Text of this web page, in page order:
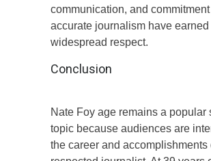
communication, and
accurate journalism have earned
widespread respect.
Conclusion
Nate Foy age remains a popular
topic because audiences are
the career and accomplishments